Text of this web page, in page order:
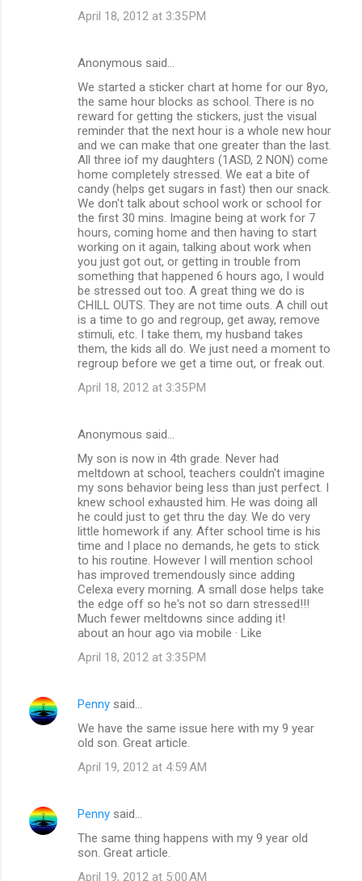
April 18, 2012 at 3:35 PM
Anonymous said…
We started a sticker chart at home for our 8yo,
the same hour blocks as school. There is no
reward for getting the stickers, just the visual
reminder that the next hour is a whole new hour
and we can make that one greater than the last.
All three iof my daughters (1ASD, 2 NON) come
home completely stressed. We eat a bite of
candy (helps get sugars in fast) then our snack.
We don't talk about school work or school for
the first 30 mins. Imagine being at work for 7
hours, coming home and then having to start
working on it again, talking about work when
you just got out, or getting in trouble from
something that happened 6 hours ago, I would
be stressed out too. A great thing we do is
CHILL OUTS. They are not time outs. A chill out
is a time to go and regroup, get away, remove
stimuli, etc. I take them, my husband takes
them, the kids all do. We just need a moment to
regroup before we get a time out, or freak out.
April 18, 2012 at 3:35 PM
Anonymous said…
My son is now in 4th grade. Never had
meltdown at school, teachers couldn't imagine
my sons behavior being less than just perfect. I
knew school exhausted him. He was doing all
he could just to get thru the day. We do very
little homework if any. After school time is his
time and I place no demands, he gets to stick
to his routine. However I will mention school
has improved tremendously since adding
Celexa every morning. A small dose helps take
the edge off so he's not so darn stressed!!!
Much fewer meltdowns since adding it!
about an hour ago via mobile · Like
April 18, 2012 at 3:35 PM
Penny said…
We have the same issue here with my 9 year
old son. Great article.
April 19, 2012 at 4:59 AM
Penny said…
The same thing happens with my 9 year old
son. Great article.
April 19, 2012 at 5:00 AM